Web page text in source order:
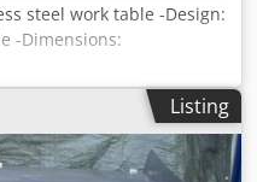
steel work table -Design:
-Dimensions:
kg Dsdsb A I N Iepfx
Listing